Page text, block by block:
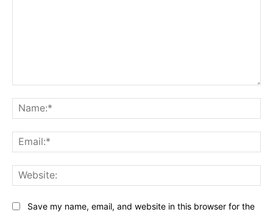
Save my name, email, and website in this browser for the